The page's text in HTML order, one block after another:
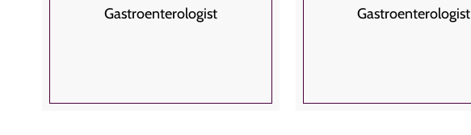
Gastroenterologist Gastroenterologist